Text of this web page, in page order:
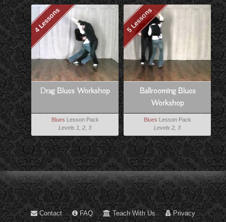
4 Lessons
Drag Blues Workshop
Blues Lesson Pack
Levels 1, 2, 3
5 Lessons
Ballrooming Blues
Workshop
Blues Lesson Pack
Levels 2, 3
Contact FAQ Teach With Us Privacy